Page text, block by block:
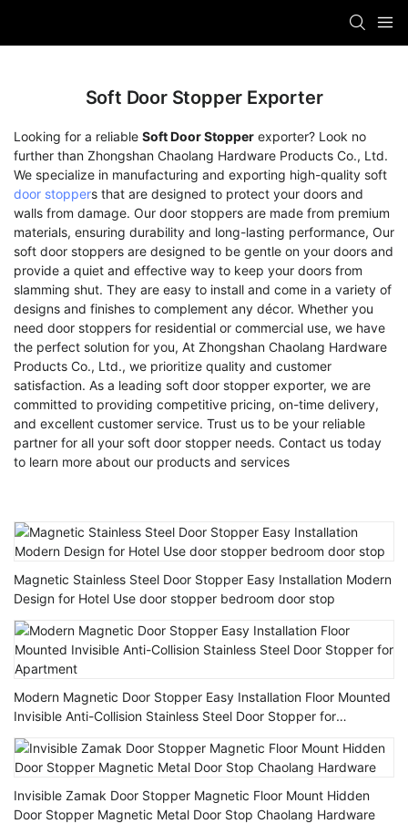
Soft Door Stopper Exporter
Looking for a reliable Soft Door Stopper exporter? Look no
further than Zhongshan Chaolang Hardware Products Co., Ltd.
We specialize in manufacturing and exporting high-quality soft
door stoppers that are designed to protect your doors and
walls from damage. Our door stoppers are made from premium
materials, ensuring durability and long-lasting performance, Our
soft door stoppers are designed to be gentle on your doors and
provide a quiet and effective way to keep your doors from
slamming shut. They are easy to install and come in a variety of
designs and finishes to complement any décor. Whether you
need door stoppers for residential or commercial use, we have
the perfect solution for you, At Zhongshan Chaolang Hardware
Products Co., Ltd., we prioritize quality and customer
satisfaction. As a leading soft door stopper exporter, we are
committed to providing competitive pricing, on-time delivery,
and excellent customer service. Trust us to be your reliable
partner for all your soft door stopper needs. Contact us today
to learn more about our products and services
Magnetic Stainless Steel Door Stopper Easy Installation Modern
Design for Hotel Use door stopper bedroom door stop
Modern Magnetic Door Stopper Easy Installation Floor Mounted
Invisible Anti-Collision Stainless Steel Door Stopper for
Apartment
Invisible Zamak Door Stopper Magnetic Floor Mount Hidden
Door Stopper Magnetic Metal Door Stop Chaolang Hardware